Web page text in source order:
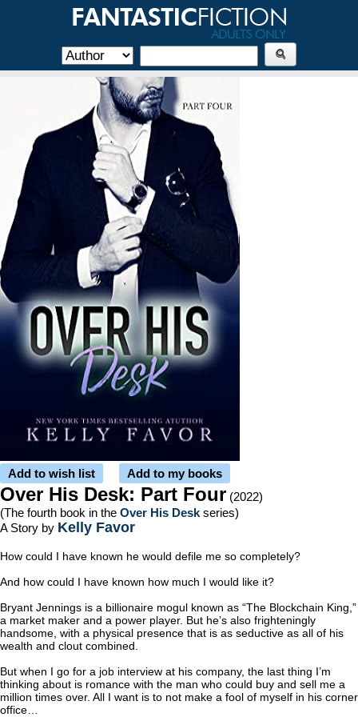
Add to wish list Add to my books
Over His Desk: Part Four (2022)
(The fourth book in the Over His Desk series)
A Story by Kelly Favor
How could I have known he would defile me so completely?
And how could I have known how much I would like it?
Bryant Jennings is a billionaire mogul known as “The Blockchain King,”
a market maker and a power player. But he’s also frighteningly
handsome, with a physical presence that is as seductive as all of his
wealth and clout combined.
But when I go for a job interview at his company, the last thing I’m
thinking about is romance with the man who could buy and sell me a
million times over. All I want is to not make a fool of myself in his corner
office…